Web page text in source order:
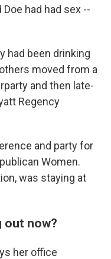
had had sex --
had been drinking
moved from a
and then late-
Regency
and party for
Women.
was staying at
out now?
her office